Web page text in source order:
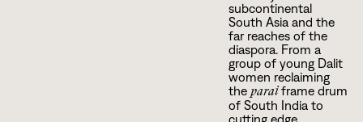
subcontinental
South Asia and the
far reaches of the
diaspora. From a
group of young Dalit
women reclaiming
the paraiframe drum
of South India to
cutting edge